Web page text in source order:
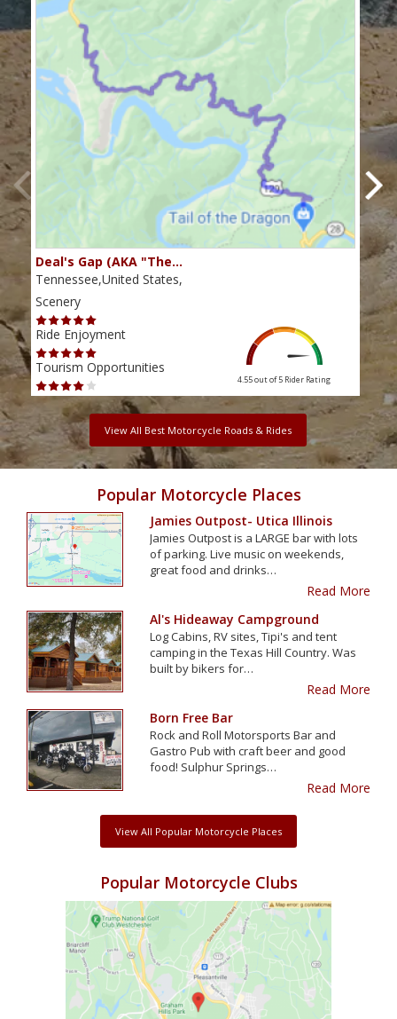
Deal's Gap (AKA "The…
Tennessee,United States,
Scenery
Ride Enjoyment
Tourism Opportunities
4.55 out of 5 Rider Rating
View All Best Motorcycle Roads & Rides
Popular Motorcycle Places
Jamies Outpost- Utica Illinois
Jamies Outpost is a LARGE bar with lots
of parking. Live music on weekends,
great food and drinks…
Read More
Al's Hideaway Campground
Log Cabins, RV sites, Tipi's and tent
camping in the Texas Hill Country. Was
built by bikers for…
Read More
Born Free Bar
Rock and Roll Motorsports Bar and
Gastro Pub with craft beer and good
food! Sulphur Springs…
Read More
View All Popular Motorcycle Places
Popular Motorcycle Clubs